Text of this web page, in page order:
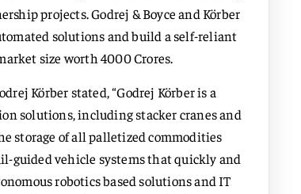
projects. Godrej & Boyce and Körber
solutions and build a self-reliant
size worth 4000 Crores.
Körber stated, “Godrej Körber is a
solutions, including stacker cranes and
storage of all palletized commodities
guided vehicle systems that quickly and
robotics based solutions and IT